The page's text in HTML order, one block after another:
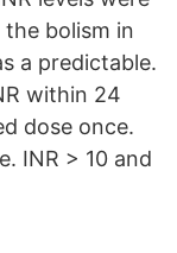
bolism in
a predictable.
within 24
dose once.
INR > 10 and